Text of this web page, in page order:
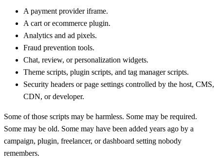
A payment provider iframe.
A cart or ecommerce plugin.
Analytics and ad pixels.
Fraud prevention tools.
Chat, review, or personalization widgets.
Theme scripts, plugin scripts, and tag manager scripts.
Security headers or page settings controlled by the host, CMS,
CDN, or developer.
Some of those scripts may be harmless. Some may be required.
Some may be old. Some may have been added years ago by a
campaign, plugin, freelancer, or dashboard setting nobody
remembers.